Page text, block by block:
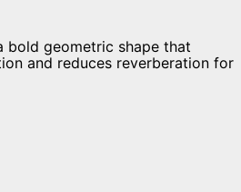
bold geometric shape that
and reduces reverberation for